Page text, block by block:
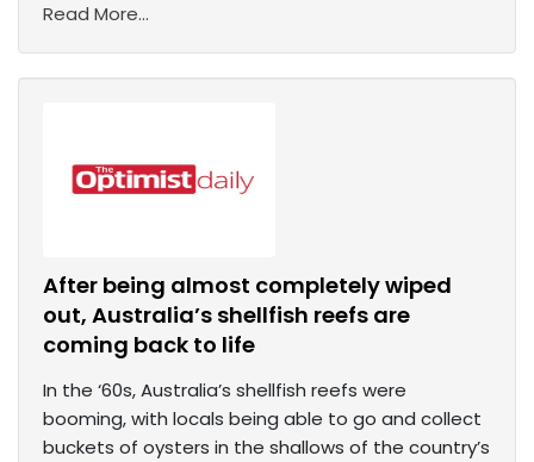
Read More...
After being almost completely wiped
out, Australia’s shellfish reefs are
coming back to life
In the ‘60s, Australia’s shellfish reefs were
booming, with locals being able to go and collect
buckets of oysters in the shallows of the country’s